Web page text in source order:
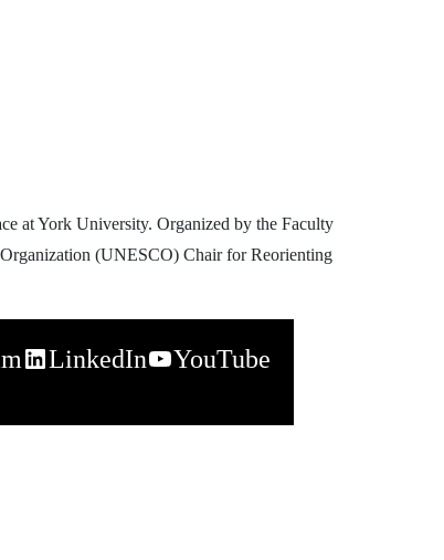
at York University. Organized by the Faculty
(UNESCO) Chair for Reorienting
LinkedIn
YouTube